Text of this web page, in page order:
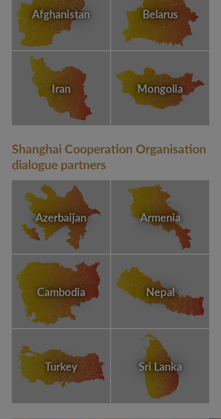
Afghanistan Belarus
Iran Mongolia
Shanghai Cooperation Organisation
dialogue partners
Azerbaijan Armenia
Cambodia Nepal
Turkey Sri Lanka